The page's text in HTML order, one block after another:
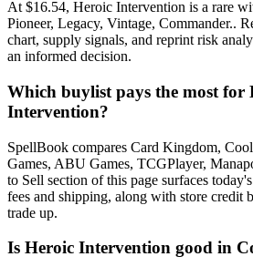
At $16.54, Heroic Intervention is a rare
Pioneer, Legacy, Vintage, Commander..
chart, supply signals, and reprint risk
an informed decision.
Which buylist pays the most for
Intervention?
SpellBook compares Card Kingdom,
Games, ABU Games, TCGPlayer,
to Sell section of this page surfaces
fees and shipping, along with store credit
trade up.
Is Heroic Intervention good in